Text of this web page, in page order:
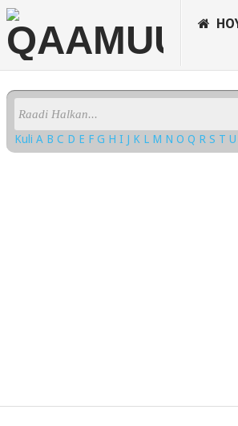
Kuli A B C D E F G H I J K L M N O Q R S T U